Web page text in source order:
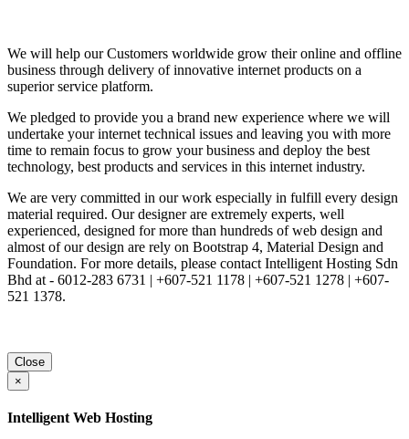
We will help our Customers worldwide grow their online and offline
business through delivery of innovative internet products on a
superior service platform.
We pledged to provide you a brand new experience where we will
undertake your internet technical issues and leaving you with more
time to remain focus to grow your business and deploy the best
technology, best products and services in this internet industry.
We are very committed in our work especially in fulfill every design
material required. Our designer are extremely experts, well
experienced, designed for more than hundreds of web design and
almost of our design are rely on Bootstrap 4, Material Design and
Foundation. For more details, please contact Intelligent Hosting Sdn
Bhd at - 6012-283 6731 | +607-521 1178 | +607-521 1278 | +607-
521 1378.
Close
×
Intelligent Web Hosting